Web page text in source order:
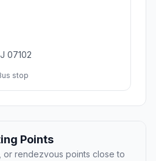
07102
stop
Points
or rendezvous points close to